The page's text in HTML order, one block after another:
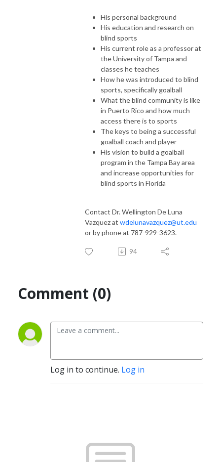
His personal background
His education and research on
blind sports
His current role as a professor at
the University of Tampa and
classes he teaches
How he was introduced to blind
sports, specifically goalball
What the blind community is like
in Puerto Rico and how much
access there is to sports
The keys to being a successful
goalball coach and player
His vision to build a goalball
program in the Tampa Bay area
and increase opportunities for
blind sports in Florida
Contact Dr. Wellington De Luna
Vazquez at wdelunavazquez@ut.edu
or by phone at 787-929-3623.
94
Comment (0)
Log in to continue. Log in